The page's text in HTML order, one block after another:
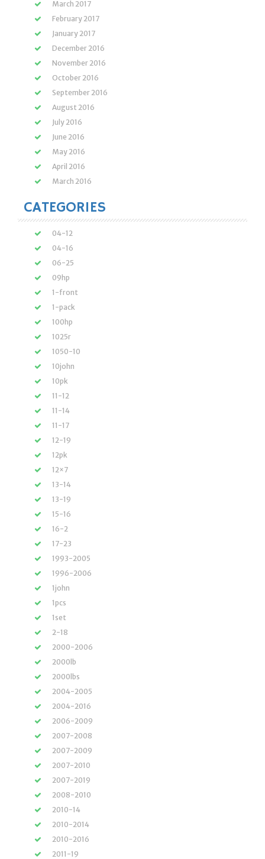
March 2017
February 2017
January 2017
December 2016
November 2016
October 2016
September 2016
August 2016
July 2016
June 2016
May 2016
April 2016
March 2016
CATEGORIES
04-12
04-16
06-25
09hp
1-front
1-pack
100hp
1025r
1050-10
10john
10pk
11-12
11-14
11-17
12-19
12pk
12×7
13-14
13-19
15-16
16-2
17-23
1993-2005
1996-2006
1john
1pcs
1set
2-18
2000-2006
2000lb
2000lbs
2004-2005
2004-2016
2006-2009
2007-2008
2007-2009
2007-2010
2007-2019
2008-2010
2010-14
2010-2014
2010-2016
2011-19